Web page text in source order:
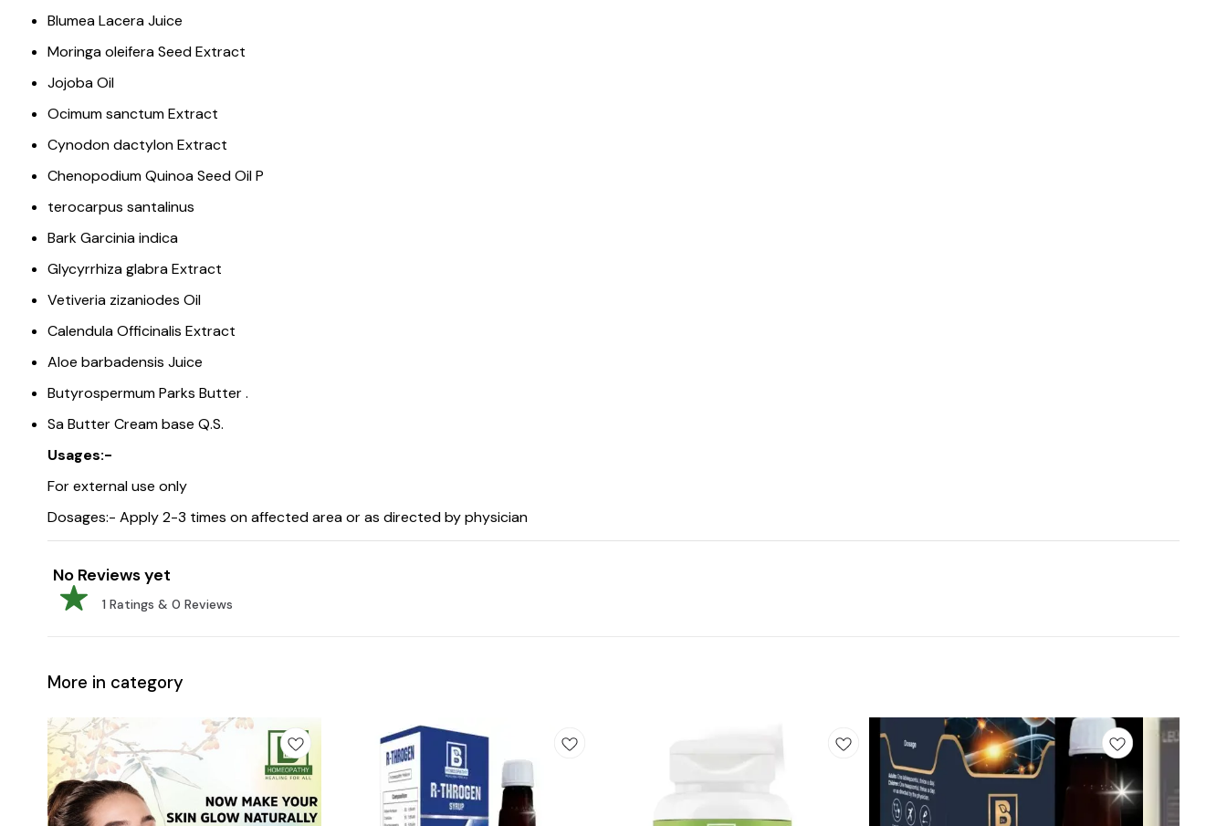
Blumea Lacera Juice
Moringa oleifera Seed Extract
Jojoba Oil
Ocimum sanctum Extract
Cynodon dactylon Extract
Chenopodium Quinoa Seed Oil P
terocarpus santalinus
Bark Garcinia indica
Glycyrrhiza glabra Extract
Vetiveria zizaniodes Oil
Calendula Officinalis Extract
Aloe barbadensis Juice
Butyrospermum Parks Butter .
Sa Butter Cream base Q.S.
Usages:-
For external use only
Dosages:- Apply 2-3 times on affected area or as directed by physician
No Reviews yet
1 Ratings & 0 Reviews
More in category